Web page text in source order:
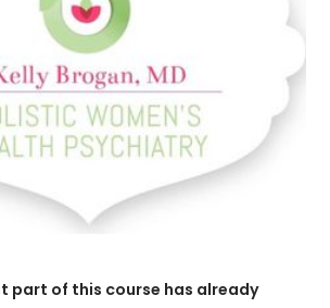
part of this course has already